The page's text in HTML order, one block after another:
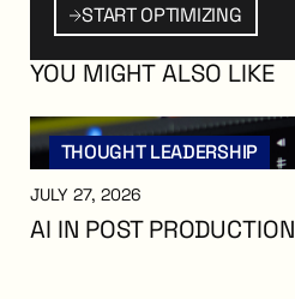
Start Optimizing
START OPTIMIZING
YOU MIGHT ALSO LIKE
THOUGHT LEADERSHIP
JULY 27, 2026
AI IN POST PRODUCTION